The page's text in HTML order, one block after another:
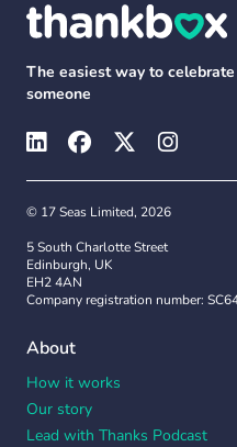
The easiest way to celebrate
someone
© 17 Seas Limited, 2026
5 South Charlotte Street
Edinburgh, UK
EH2 4AN
Company registration number:
About
How it works
Our story
Lead with Thanks Podcast